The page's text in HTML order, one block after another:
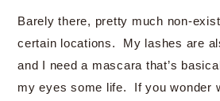
Barely there, pretty much non-
certain locations. My lashes are
and I need a mascara that’s
my eyes some life. If you wonder